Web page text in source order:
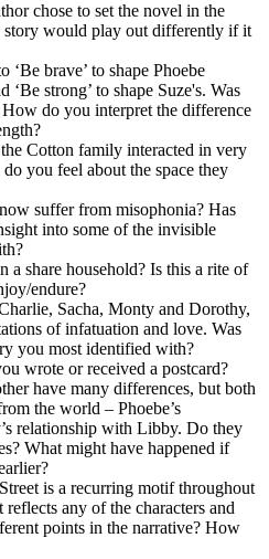
chose to set the novel in the
story would play out differently if it
‘Be brave’ to shape Phoebe
‘Be strong’ to shape Suze's. Was
do you interpret the difference
Cotton family interacted in very
you feel about the space they
suffer from misophonia? Has
into some of the invisible
share household? Is this a rite of
endure?
Sacha, Monty and Dorothy,
of infatuation and love. Was
you most identified with?
wrote or received a postcard?
have many differences, but both
the world – Phoebe’s
relationship with Libby. Do they
What might have happened if
is a recurring motif throughout
any of the characters and
points in the narrative? How